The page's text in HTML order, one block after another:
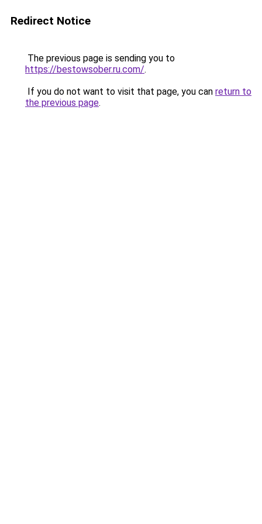
Redirect Notice
The previous page is sending you to
https://bestowsober.ru.com/.
If you do not want to visit that page, you can return to
the previous page.